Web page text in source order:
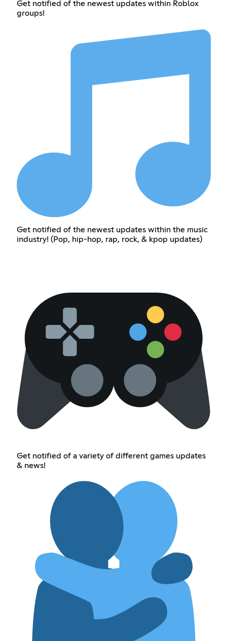
Get notified of the newest updates within Roblox
groups!
Get notified of the newest updates within the music
industry! (Pop, hip-hop, rap, rock, & kpop updates)
Get notified of a variety of different games updates
& news!